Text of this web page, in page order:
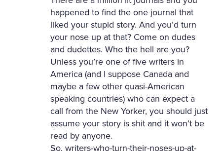
happened to find the one journal that
liked your stupid story. And you’d turn
your nose up at that? Come on dudes
and dudettes. Who the hell are you?
Unless you’re one of five writers in
America (and I suppose Canada and
maybe a few other quasi-American
speaking countries) who can expect a
call from the New Yorker, you should just
assume your story is shit and it won’t be
read by anyone.
So, writers-who-turn-their-noses-up-at-